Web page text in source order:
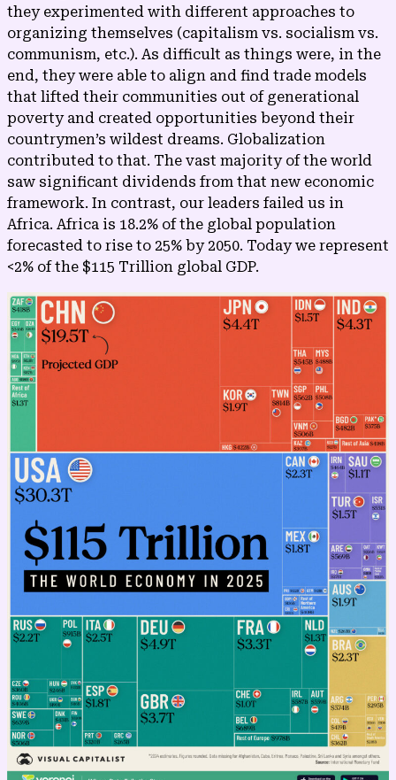
they experimented with different approaches to
organizing themselves (capitalism vs. socialism vs.
communism, etc.). As difficult as things were, in the
end, they were able to align and find trade models
that lifted their communities out of generational
poverty and created opportunities beyond their
countrymen’s wildest dreams. Globalization
contributed to that. The vast majority of the world
saw significant dividends from that new economic
framework. In contrast, our leaders failed us in
Africa. Africa is 18.2% of the global population
forecasted to rise to 25% by 2050. Today we represent
<2% of the $115 Trillion global GDP.